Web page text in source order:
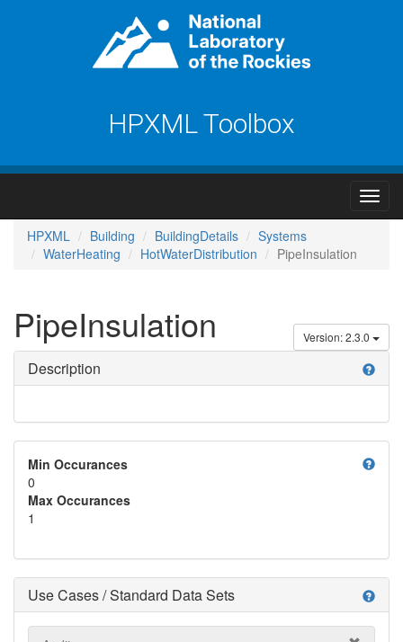
HPXML Toolbox
HPXML Building BuildingDetails
Systems
WaterHeating
HotWaterDistribution PipeInsulation
Version: 2.3.0
PipeInsulation
help
Description
help
Min Occurances
0
Max Occurances
1
help
Use Cases / Standard Data Sets